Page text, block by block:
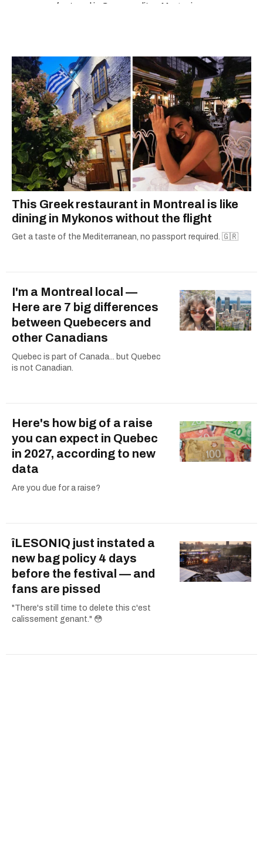
featured in Cosmopolitan Magazine,
This Greek restaurant in Montreal is like
dining in Mykonos without the flight
Get a taste of the Mediterranean, no passport required. 🇬🇷
I'm a Montreal local —
Here are 7 big differences
between Quebecers and
other Canadians
Quebec is part of Canada... but Quebec
is not Canadian.
Here's how big of a raise
you can expect in Quebec
in 2027, according to new
data
Are you due for a raise?
îLESONIQ just instated a
new bag policy 4 days
before the festival — and
fans are pissed
"There's still time to delete this c'est
calissement genant." 😳